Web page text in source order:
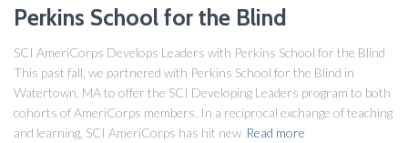
Perkins School for the Blind
SCI AmeriCorps Develops Leaders with Perkins School for the Blind
This past fall, we partnered with Perkins School for the Blind in
Watertown, MA to offer the SCI Developing Leaders program to both
cohorts of AmeriCorps members. In a reciprocal exchange of teaching
and learning, SCI AmeriCorps has hit new Read more